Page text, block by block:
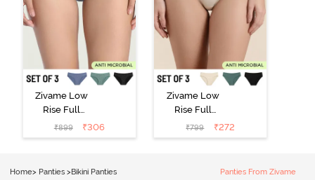
Zivame Low
Rise Full
Coverage Bikini
Panty (Pack of
₹899 ₹306
Zivame Low
Rise Full
Coverage Bikini
Panty (Pack of
₹799 ₹272
Home> Panties >Bikini Panties Panties From Zivame